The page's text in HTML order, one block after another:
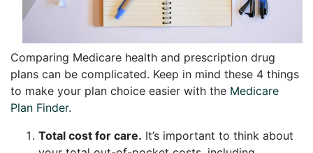
Comparing Medicare health and prescription drug
plans can be complicated. Keep in mind these 4 things
to make your plan choice easier with the Medicare
Plan Finder.
Total cost for care. It’s important to think about